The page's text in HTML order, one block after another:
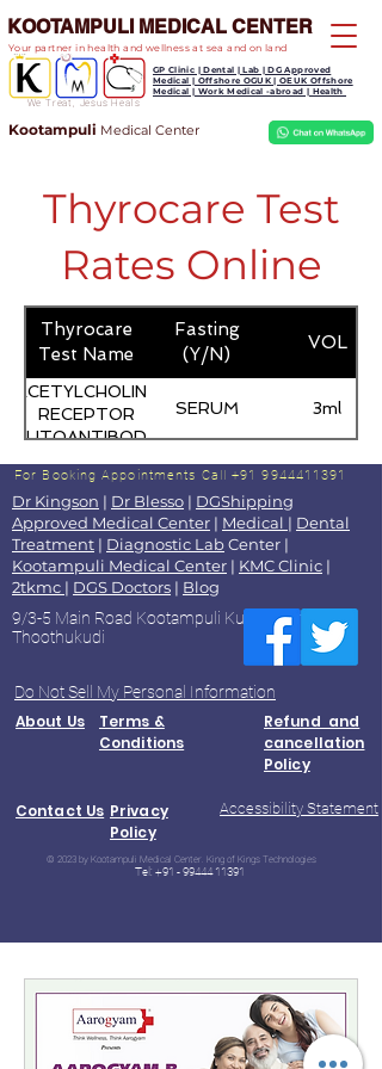
We Treat, Jesus Heals
KOOTAMPULI MEDICAL CENTER
Kootampuli Medical Center
GP Clinic | Dental | Lab | DG Approved
Medical | Offshore OGUK | OEUK Offshore
Medical | Work Medical -abroad | Health
Your partner in health and wellness at sea and on land
Thyrocare Test
Rates Online
Thyrocare
Test Name
Fasting
(Y/N)
VOL
ACETYLCHOLINE
RECEPTOR
AUTOANTIBODY
SERUM 3ml
For Booking Appointments Call +91 9944411391
Dr Kingson | Dr Blesso | DGShipping
Approved Medical Center | Medical | Dental
Treatment | Diagnostic LabCenter |
Kootampuli Medical Center | KMC Clinic |
2tkmc | DGS Doctors | Blog
9/3-5 Main Road Kootampuli Kumaragiri
Thoothukudi
Do Not Sell My Personal Information
About Us
Terms &
Conditions
Refund and
cancellation
Policy
Contact Us Privacy
Policy
Accessibility Statement
© 2023 by Kootampuli Medical Center. King of Kings Technologies
Tel: +91 - 99444 11391